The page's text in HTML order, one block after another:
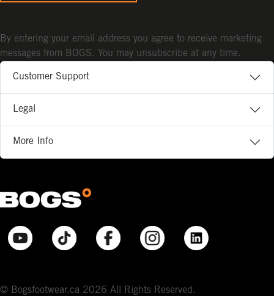
Customer Support
Legal
More Info
© Bogsfootwear.ca 2026 All Rights Reserved.
By entering your email address you agree to receive marketing
messages from BOGS. You may unsubscribe at any time.